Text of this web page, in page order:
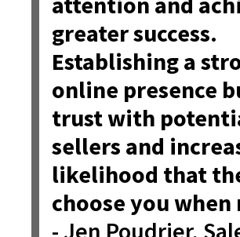
greater success.
Establishing a
online presence
trust with
sellers and
likelihood that
choose you when
- Jen Poudrier,